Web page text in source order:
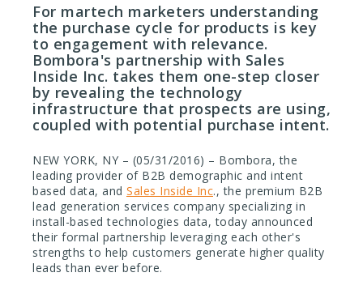
For martech marketers understanding
the purchase cycle for products is key
to engagement with relevance.
Bombora's partnership with Sales
Inside Inc. takes them one-step closer
by revealing the technology
infrastructure that prospects are using,
coupled with potential purchase intent.
NEW YORK, NY – (05/31/2016) – Bombora, the
leading provider of B2B demographic and intent
based data, and Sales Inside Inc., the premium B2B
lead generation services company specializing in
install-based technologies data, today announced
their formal partnership leveraging each other's
strengths to help customers generate higher quality
leads than ever before.